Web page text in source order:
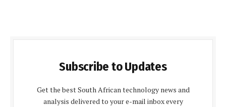
Subscribe to Updates
Get the best South African technology news and
analysis delivered to your e-mail inbox every